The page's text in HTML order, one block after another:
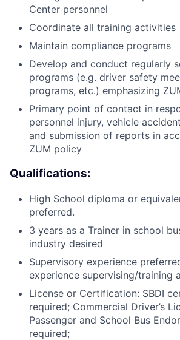
Center personnel
Coordinate all training activities
Maintain compliance programs
Develop and conduct regularly
programs (e.g. driver safety
programs, etc.) emphasizing
Primary point of contact in
personnel injury, vehicle
and submission of reports in
ZUM policy
Qualifications:
High School diploma or
preferred.
3 years as a Trainer in school
industry desired
Supervisory experience
experience supervising/training
License or Certification: SBDI
required; Commercial Driver’s
Passenger and School Bus
required;